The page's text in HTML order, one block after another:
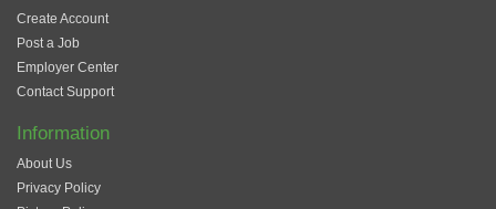
Create Account
Post a Job
Employer Center
Contact Support
Information
About Us
Privacy Policy